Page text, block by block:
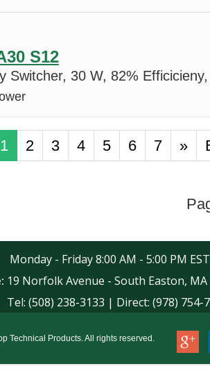
S12
Switcher, 30 W, 82%
1 2 3 4 5 6 7 »
Monday - Friday 8:00 AM - 5:00 PM EST
19 Norfolk Avenue - South Easton, MA
Tel: (508) 238-3133 | Direct: (978) 754-
Technical Products. All rights reserved.